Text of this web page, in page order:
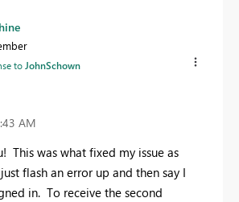
to JohnSchown
AM
This was what fixed my issue as
flash an error up and then say I
in. To receive the second